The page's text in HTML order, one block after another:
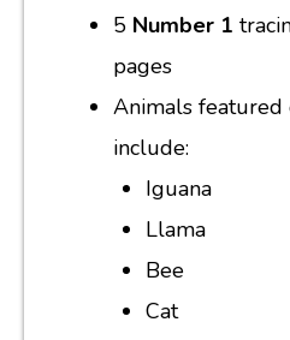
5 Number 1
pages
Animals featured
include:
Iguana
Llama
Bee
Cat